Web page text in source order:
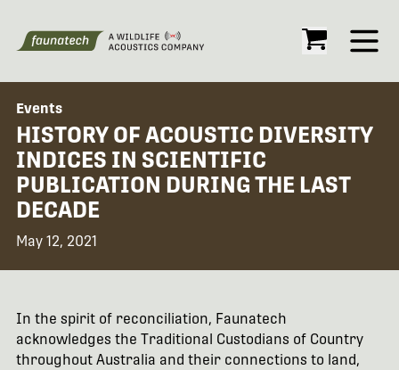
Open
Events
HISTORY OF ACOUSTIC DIVERSITY
INDICES IN SCIENTIFIC
PUBLICATION DURING THE LAST
DECADE
May 12, 2021
In the spirit of reconciliation, Faunatech
acknowledges the Traditional Custodians of Country
throughout Australia and their connections to land,